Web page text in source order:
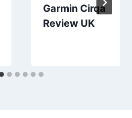
Garmin Cirqa
Review UK